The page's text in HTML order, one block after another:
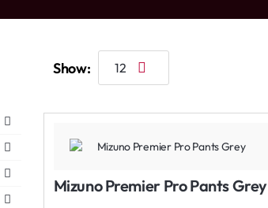
Show:
Mizuno Premier Pro Pants Grey